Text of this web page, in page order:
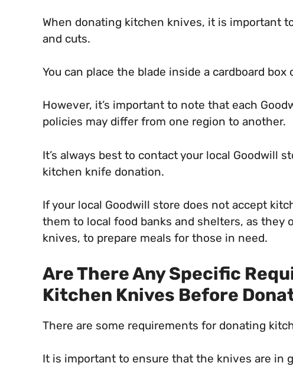
When donating kitchen knives, it is important
and cuts.
You can place the blade inside a cardboard
However, it’s important to note that each
policies may differ from one region to another.
It’s always best to contact your local Goodwill
kitchen knife donation.
If your local Goodwill store does not accept
them to local food banks and shelters, as they
knives, to prepare meals for those in need.
Are There Any Specific
Kitchen Knives Before
There are some requirements for donating
It is important to ensure that the knives are in